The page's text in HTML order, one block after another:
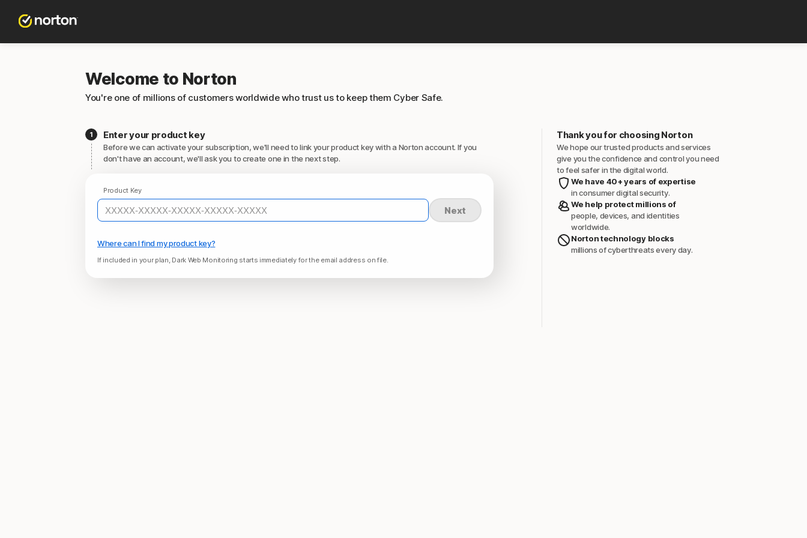
Welcome to Norton
You're one of millions of customers worldwide who trust us to keep them Cyber Safe.
Enter your product key
Before we can activate your subscription, we'll need to link your product key with a Norton account. If you
don't have an account, we'll ask you to create one in the next step.
Product Key
Next
Where can I find my product key?
If included in your plan, Dark Web Monitoring starts immediately for the email address on file.
Thank you for choosing Norton
We hope our trusted products and services
give you the confidence and control you need
to feel safer in the digital world.
We have 40+ years of expertise
in consumer digital security.
We help protect millions of
people, devices, and identities
worldwide.
Norton technology blocks
millions of cyberthreats every day.